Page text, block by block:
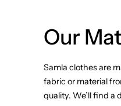
Our
Samla clothes are
fabric or material
quality. We’ll find a